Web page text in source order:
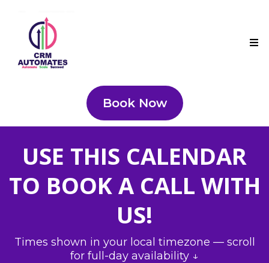
Book Now
USE THIS CALENDAR
TO BOOK A CALL WITH
US!
Times shown in your local timezone — scroll
for full-day availability ↓